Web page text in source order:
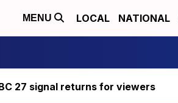
MENU LOCAL NATIONAL
27 signal returns for viewers